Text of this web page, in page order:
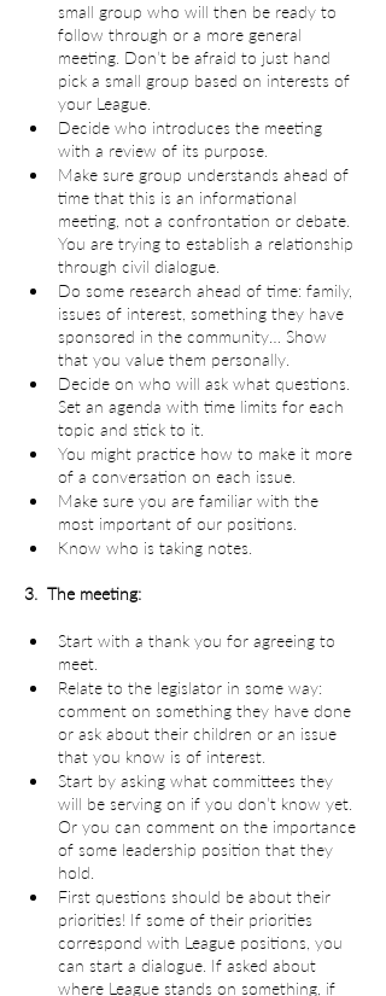
small group who will then be ready to
follow through or a more general
meeting. Don’t be afraid to just hand
pick a small group based on interests of
your League.
Decide who introduces the meeting
with a review of its purpose.
Make sure group understands ahead of
time that this is an informational
meeting, not a confrontation or debate.
You are trying to establish a relationship
through civil dialogue.
Do some research ahead of time: family,
issues of interest, something they have
sponsored in the community… Show
that you value them personally.
Decide on who will ask what questions.
Set an agenda with time limits for each
topic and stick to it.
You might practice how to make it more
of a conversation on each issue.
Make sure you are familiar with the
most important of our positions.
Know who is taking notes.
3.  The meeting:
Start with a thank you for agreeing to
meet.
Relate to the legislator in some way:
comment on something they have done
or ask about their children or an issue
that you know is of interest.
Start by asking what committees they
will be serving on if you don’t know yet.
Or you can comment on the importance
of some leadership position that they
hold.
First questions should be about their
priorities! If some of their priorities
correspond with League positions, you
can start a dialogue. If asked about
where League stands on something, if